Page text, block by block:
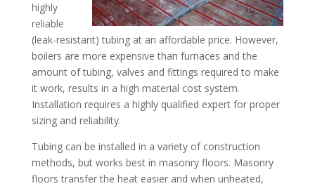
highly
reliable
(leak-resistant) tubing at an affordable price. However,
boilers are more expensive than furnaces and the
amount of tubing, valves and fittings required to make
it work, results in a high material cost system.
Installation requires a highly qualified expert for proper
sizing and reliability.
Tubing can be installed in a variety of construction
methods, but works best in masonry floors. Masonry
floors transfer the heat easier and when unheated,